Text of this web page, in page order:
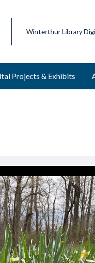
Winterthur Library
Projects & Exhibits